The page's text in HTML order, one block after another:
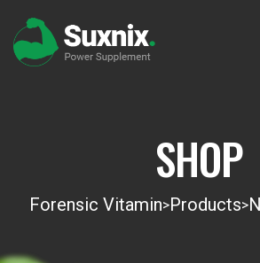
SHOP
Forensic Vitamin>Products>